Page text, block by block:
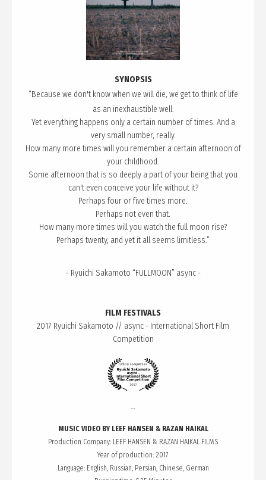
SYNOPSIS
“Because we don't know when we will die, we get to think of life
as an inexhaustible well.
Yet everything happens only a certain number of times. And a
very small number, really.
How many more times will you remember a certain afternoon of
your childhood.
Some afternoon that is so deeply a part of your being that you
can't even conceive your life without it?
Perhaps four or five times more.
Perhaps not even that.
How many more times will you watch the full moon rise?
Perhaps twenty, and yet it all seems limitless.”
- Ryuichi Sakamoto “FULLMOON” async -
FILM FESTIVALS
2017 Ryuichi Sakamoto // async - International Short Film
Competition
--
MUSIC VIDEO BY LEEF HANSEN & RAZAN HAIKAL
Production Company: LEEF HANSEN & RAZAN HAIKAL FILMS
Year of production: 2017
Language: English, Russian, Persian, Chinese, German